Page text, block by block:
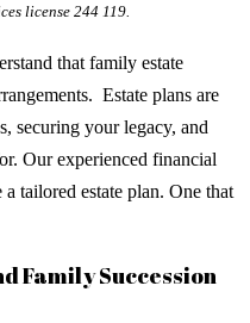
license 244 119.
that family estate
Estate plans are
securing your legacy, and
Our experienced financial
tailored estate plan. One that
Family Succession